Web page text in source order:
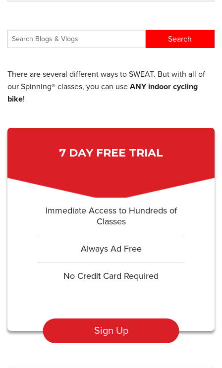
There are several different ways to SWEAT. But with all of
our Spinning® classes, you can use ANY indoor cycling
bike!
7 DAY FREE TRIAL
Immediate Access to Hundreds of
Classes
Always Ad Free
No Credit Card Required
Sign Up